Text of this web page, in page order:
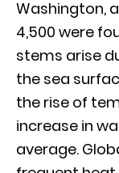
Washington,
4,500 were
stems arise
the sea
the rise of
increase in
average.